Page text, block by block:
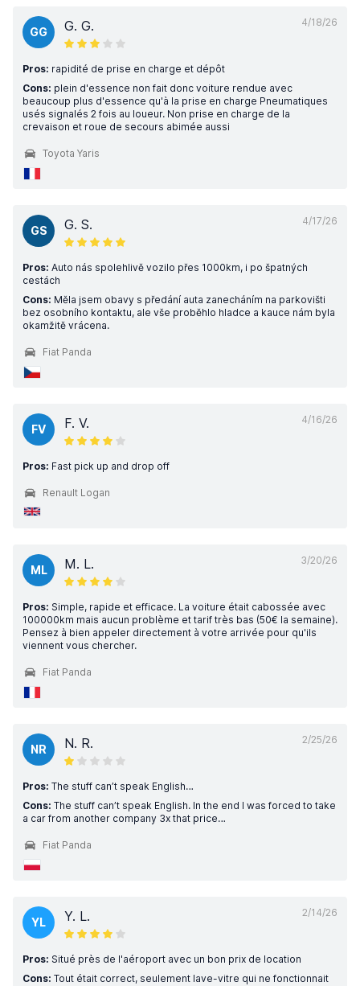
4/18/26
GG G. G.
Pros: rapidité de prise en charge et dépôt
Cons: plein d'essence non fait donc voiture rendue avec
beaucoup plus d'essence qu'à la prise en charge Pneumatiques
usés signalés 2 fois au loueur. Non prise en charge de la
crevaison et roue de secours abimée aussi
Toyota Yaris
4/17/26
GS G. S.
Pros: Auto nás spolehlivě vozilo přes 1000km, i po špatných
cestách
Cons: Měla jsem obavy s předání auta zanecháním na parkovišti
bez osobního kontaktu, ale vše proběhlo hladce a kauce nám byla
okamžitě vrácena.
Fiat Panda
4/16/26
FV F. V.
Pros: Fast pick up and drop off
Renault Logan
3/20/26
ML M. L.
Pros: Simple, rapide et efficace. La voiture était cabossée avec
100000km mais aucun problème et tarif très bas (50€ la semaine).
Pensez à bien appeler directement à votre arrivée pour qu'ils
viennent vous chercher.
Fiat Panda
2/25/26
NR N. R.
Pros: The stuff can’t speak English…
Cons: The stuff can’t speak English. In the end I was forced to take
a car from another company 3x that price…
Fiat Panda
2/14/26
YL Y. L.
Pros: Situé près de l'aéroport avec un bon prix de location
Cons: Tout était correct, seulement lave-vitre qui ne fonctionnait